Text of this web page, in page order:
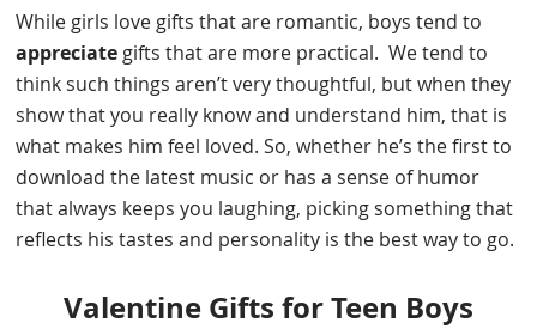
While girls love gifts that are romantic, boys tend to
appreciate gifts that are more practical. We tend to
think such things aren’t very thoughtful, but when they
show that you really know and understand him, that is
what makes him feel loved. So, whether he’s the first to
download the latest music or has a sense of humor
that always keeps you laughing, picking something that
reflects his tastes and personality is the best way to go.
Valentine Gifts for Teen Boys